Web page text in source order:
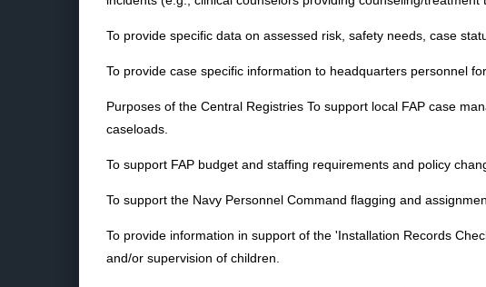
To provide specific data on assessed risk, safety needs, case
To provide case specific information to headquarters personnel
Purposes of the Central Registries To support local FAP case
caseloads.
To support FAP budget and staffing requirements and policy
To support the Navy Personnel Command flagging and
To provide information in support of the 'Installation Records
and/or supervision of children.